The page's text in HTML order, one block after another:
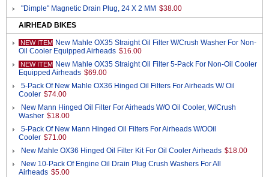
"Dimple" Magnetic Drain Plug, 24 X 2 MM $38.00
AIRHEAD BIKES
NEW ITEM New Mahle OX35 Straight Oil Filter W/Crush Washer For Non-
Oil Cooler Equipped Airheads $16.00
NEW ITEM New Mahle OX35 Straight Oil Filter 5-Pack For Non-Oil Cooler
Equipped Airheads $69.00
5-Pack Of New Mahle OX36 Hinged Oil Filters For Airheads W/ Oil
Cooler $74.00
New Mann Hinged Oil Filter For Airheads W/O Oil Cooler, W/Crush
Washer $18.00
5-Pack Of New Mann Hinged Oil Filters For Airheads W/OOil
Cooler $71.00
New Mahle OX36 Hinged Oil Filter Kit For Oil Cooler Airheads $18.00
New 10-Pack Of Engine Oil Drain Plug Crush Washers For All
Airheads $5.00